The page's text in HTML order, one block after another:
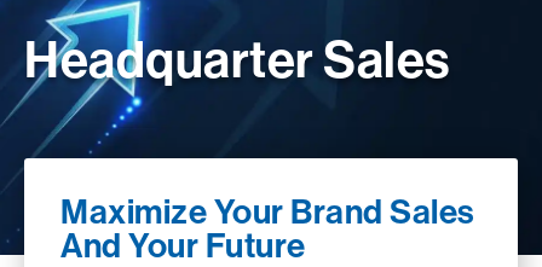
Headquarter Sales
Maximize Your Brand Sales
And Your Future